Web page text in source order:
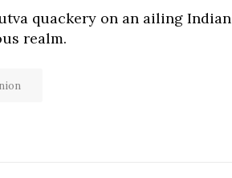
quackery on an ailing Indian
realm.